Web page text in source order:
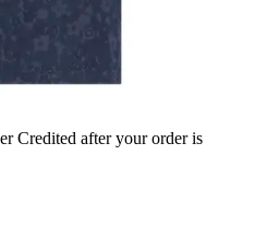
Credited after your order is